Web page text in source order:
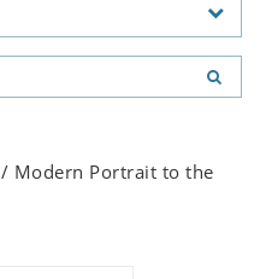
/ Modern Portrait to the